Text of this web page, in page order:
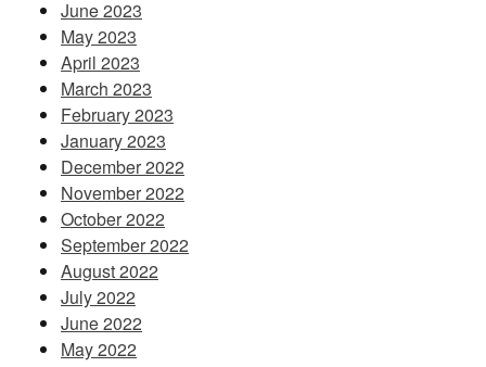
June 2023
May 2023
April 2023
March 2023
February 2023
January 2023
December 2022
November 2022
October 2022
September 2022
August 2022
July 2022
June 2022
May 2022